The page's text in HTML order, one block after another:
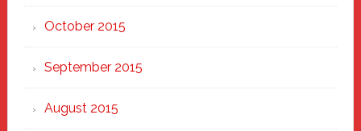
October 2015
September 2015
August 2015